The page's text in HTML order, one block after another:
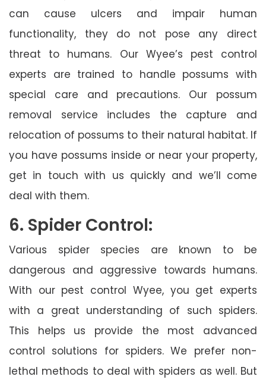
can cause ulcers and impair human
functionality, they do not pose any direct
threat to humans. Our Wyee’s pest control
experts are trained to handle possums with
special care and precautions. Our possum
removal service includes the capture and
relocation of possums to their natural habitat. If
you have possums inside or near your property,
get in touch with us quickly and we’ll come
deal with them.
6. Spider Control:
Various spider species are known to be
dangerous and aggressive towards humans.
With our pest control Wyee, you get experts
with a great understanding of such spiders.
This helps us provide the most advanced
control solutions for spiders. We prefer non-
lethal methods to deal with spiders as well. But